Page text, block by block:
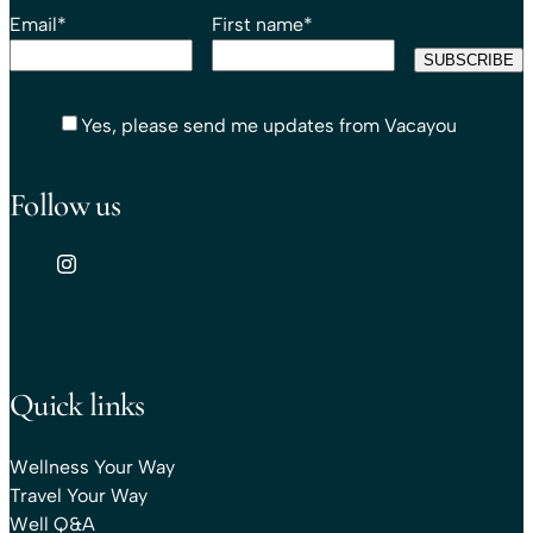
Email* First name*
Yes, please send me updates from Vacayou
Follow us
Quick links
Wellness Your Way
Travel Your Way
Well Q&A